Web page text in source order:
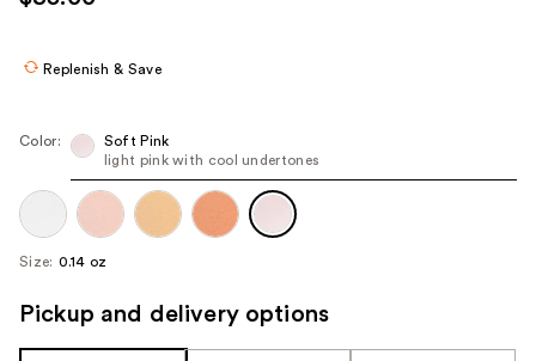
the
navigate
each
product
image
Replenish & Save
Color:
Soft Pink
light pink with cool undertones
Size: 0.14 oz
Pickup and delivery options